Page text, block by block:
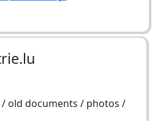
old documents / photos /